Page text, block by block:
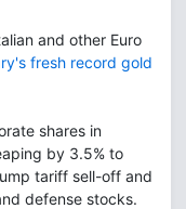
and other Euro
fresh record gold
shares in
by 3.5% to
tariff sell-off and
defense stocks.